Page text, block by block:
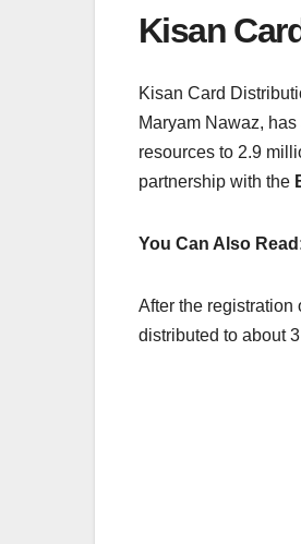
Kisan
Kisan Card
Maryam Nawaz,
resources to 2.9
partnership with the
You Can Also
After the
distributed to about